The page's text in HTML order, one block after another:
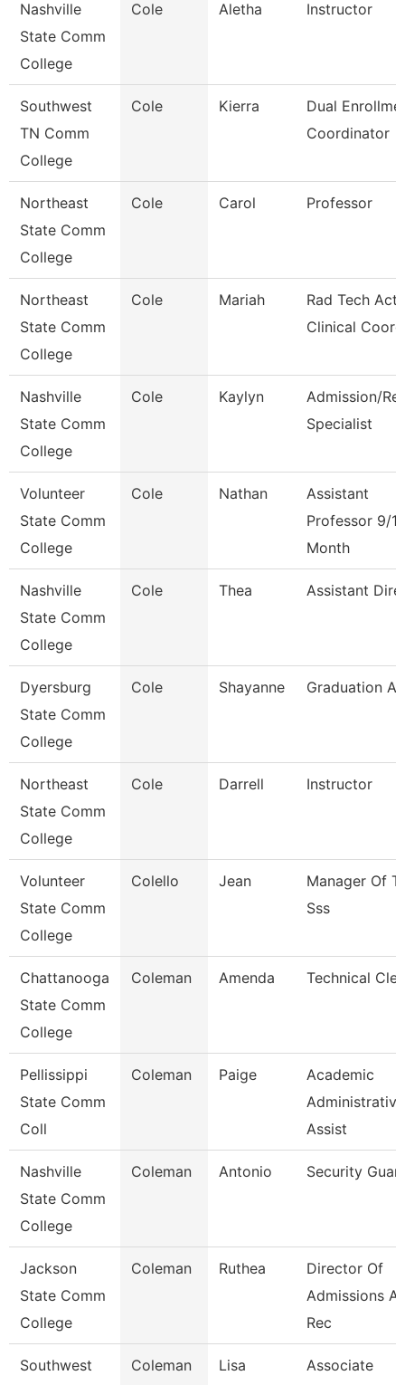
Nashville
State Comm
College
Cole Aletha Instructor
Southwest
TN Comm
College
Cole Kierra
Dual
Coordinator
Northeast
State Comm
College
Cole Carol Professor
Northeast
State Comm
College
Cole Mariah
Rad Tech
Clinical Coord
Nashville
State Comm
College
Cole Kaylyn
Admission/
Specialist
Volunteer
State Comm
College
Cole Nathan
Assistant
Professor 9/
Month
Nashville
State Comm
College
Cole Thea Assistant
Dyersburg
State Comm
College
Cole Shayanne Graduation
Northeast
State Comm
College
Cole Darrell Instructor
Volunteer
State Comm
College
Colello Jean
Manager Of
Sss
Chattanooga
State Comm
College
Coleman Amenda Technical
Pellissippi
State Comm
Coll
Coleman Paige
Academic
Administrative
Assist
Nashville
State Comm
College
Coleman Antonio Security
Jackson
State Comm
College
Coleman Ruthea
Director Of
Admissions
Rec
Southwest
Coleman Lisa
Associate